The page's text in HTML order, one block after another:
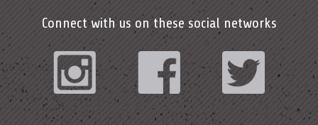
Connect with us on these social networks
Instagram Facebook Twitter